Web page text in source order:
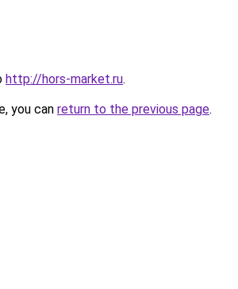
http://hors-market.ru.
you can return to the previous page.